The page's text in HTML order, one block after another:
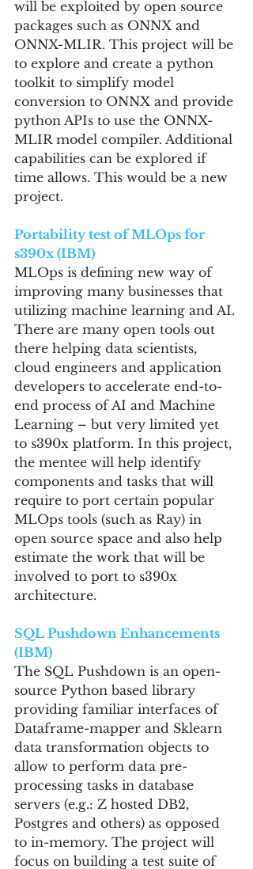
will be exploited by open source
packages such as ONNX and
ONNX-MLIR. This project will be
to explore and create a python
toolkit to simplify model
conversion to ONNX and provide
python APIs to use the ONNX-
MLIR model compiler. Additional
capabilities can be explored if
time allows. This would be a new
project.
Portability test of MLOps for
s390x (IBM)
MLOps is defining new way of
improving many businesses that
utilizing machine learning and AI.
There are many open tools out
there helping data scientists,
cloud engineers and application
developers to accelerate end-to-
end process of AI and Machine
Learning – but very limited yet
to s390x platform. In this project,
the mentee will help identify
components and tasks that will
require to port certain popular
MLOps tools (such as Ray) in
open source space and also help
estimate the work that will be
involved to port to s390x
architecture.
SQL Pushdown Enhancements
(IBM)
The SQL Pushdown is an open-
source Python based library
providing familiar interfaces of
Dataframe-mapper and Sklearn
data transformation objects to
allow to perform data pre-
processing tasks in database
servers (e.g.: Z hosted DB2,
Postgres and others) as opposed
to in-memory. The project will
focus on building a test suite of